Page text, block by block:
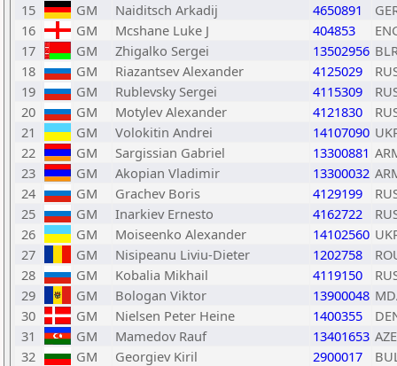
15
GM Naiditsch Arkadij 4650891
16
GM Mcshane Luke J 404853
17
GM Zhigalko Sergei 13502956
18
GM Riazantsev Alexander 4125029
19
GM Rublevsky Sergei 4115309
20
GM Motylev Alexander 4121830
21
GM Volokitin Andrei 14107090
22
GM Sargissian Gabriel 13300881
23
GM Akopian Vladimir 13300032
24
GM Grachev Boris 4129199
25
GM Inarkiev Ernesto 4162722
26
GM Moiseenko Alexander 14102560
27
GM Nisipeanu Liviu-Dieter 1202758
28
GM Kobalia Mikhail 4119150
29
GM Bologan Viktor 13900048
30
GM Nielsen Peter Heine 1400355
31
GM Mamedov Rauf 13401653 AZE
32
GM Georgiev Kiril 2900017